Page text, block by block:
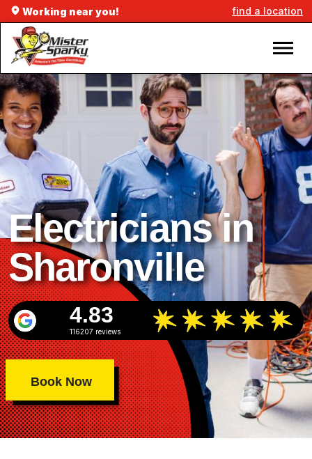
Working near you! find a location
Electricians in
Sharonville
4.83
116207 reviews
Book Now